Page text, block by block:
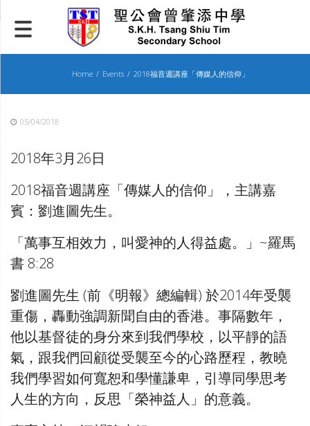
to
content
Home Events 2018福音週講座「傳媒人的信仰」
05/04/2018
2018年3月26日
2018福音週講座「傳媒人的信仰」，主講嘉
賓：劉進圖先生。
「萬事互相效力，叫愛神的人得益處。」~羅馬
書 8:28
劉進圖先生 (前《明報》總編輯) 於2014年受襲
重傷，轟動強調新聞自由的香港。事隔數年，
他以基督徒的身分來到我們學校，以平靜的語
氣，跟我們回顧從受襲至今的心路歷程，教曉
我們學習如何寬恕和學懂謙卑，引導同學思考
人生的方向，反思「榮神益人」的意義。